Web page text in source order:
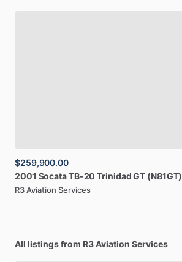
$259,900.00
2001 SocataTB-20 TrinidadGT (N81GT)
R3 Aviation Services
All listings from R3 Aviation Services